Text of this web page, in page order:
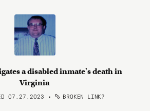
a disabled inmate's death in
Virginia
07.27.2023 • BROKEN LINK?